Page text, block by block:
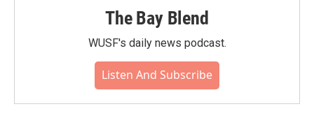
The Bay Blend
WUSF's daily news podcast.
Listen And Subscribe